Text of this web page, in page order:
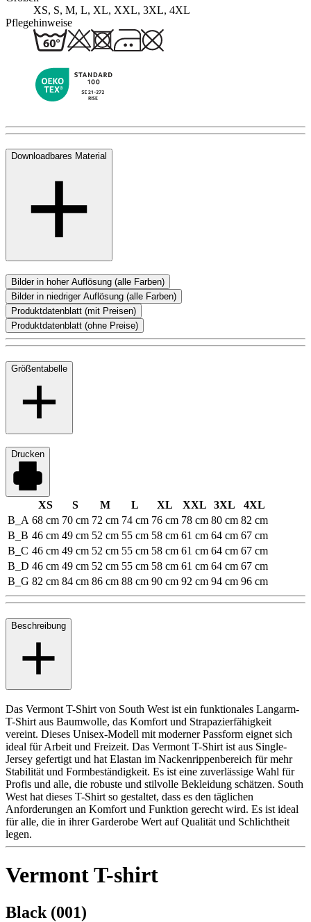
XS, S, M, L, XL, XXL, 3XL, 4XL
Pflegehinweise
Downloadbares Material
Bilder in hoher Auflösung (alle Farben)
Bilder in niedriger Auflösung (alle Farben)
Produktdatenblatt (mit Preisen)
Produktdatenblatt (ohne Preise)
Größentabelle
Drucken
XS S M L XL XXL 3XL
4XL
B_A 68 cm 70 cm 72 cm 74 cm 76 cm 78 cm 80 cm 82 cm
B_B 46 cm 49 cm 52 cm 55 cm 58 cm 61 cm 64 cm 67 cm
B_C 46 cm 49 cm 52 cm 55 cm 58 cm 61 cm 64 cm 67 cm
B_D 46 cm 49 cm 52 cm 55 cm 58 cm 61 cm 64 cm 67 cm
B_G 82 cm 84 cm 86 cm 88 cm 90 cm 92 cm 94 cm 96 cm
Beschreibung
Das Vermont T-Shirt von South West ist ein funktionales Langarm-
T-Shirt aus Baumwolle, das Komfort und Strapazierfähigkeit
vereint. Dieses Unisex-Modell mit moderner Passform eignet sich
ideal für Arbeit und Freizeit. Das Vermont T-Shirt ist aus Single-
Jersey gefertigt und hat Elastan im Nackenrippenbereich für mehr
Stabilität und Formbeständigkeit. Es ist eine zuverlässige Wahl für
Profis und alle, die robuste und stilvolle Bekleidung schätzen. South
West hat dieses T-Shirt so gestaltet, dass es den täglichen
Anforderungen an Komfort und Funktion gerecht wird. Es ist ideal
für alle, die in ihrer Garderobe Wert auf Qualität und Schlichtheit
legen.
Vermont T-shirt
Black (001)